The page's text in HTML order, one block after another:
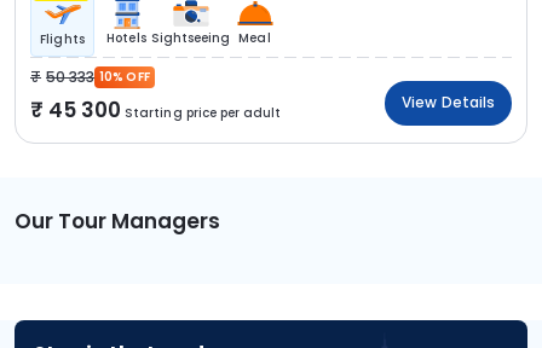
Flights Hotels Sightseeing Meal
50 333 10% OFF
45 300 Starting price per adult
View Details
Our Tour Managers